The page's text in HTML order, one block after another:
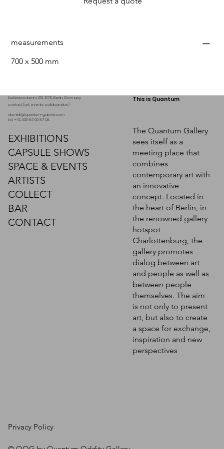
measurements
700 x 500 mm
Kurfürstendamm 210, 10719 Berlin. Germany
contact (art, events, collaboration)
dominik@quantum-galerie.com
tel: +49 030 86 00 87 98
EXHIBITIONS
CAPSULE SHOWS
SPACE & EVENTS
ARTISTS
COLLECT
BAR
CONTACT
Privacy Policy
This is Quantum
The Quantum Gallery
sees itself as a
meeting place that
combines
contemporary art with
an innovative
concept. Located in
the heart of Berlin, in
the renowned gallery
hotspot
Charlottenburg, the
gallery promotes
dialog between art
and people as well as
between people
themselves. The aim
is not only to present
art, but also to create
a space for exchange,
inspiration and new
perspectives